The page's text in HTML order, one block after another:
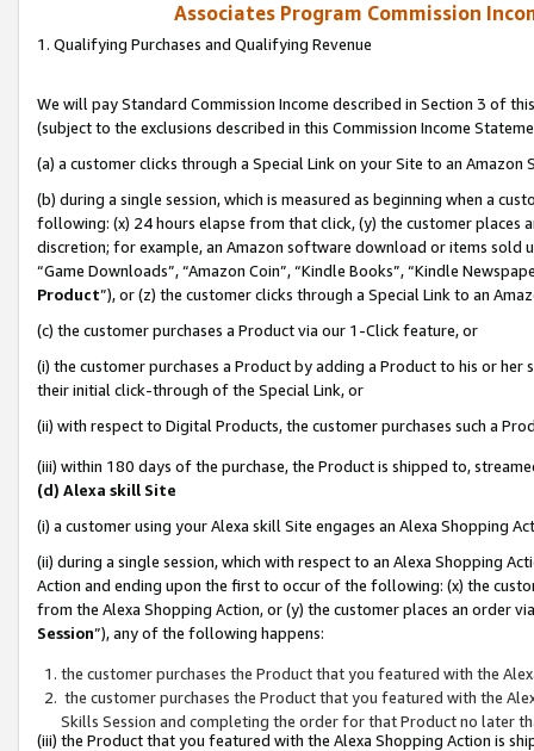
Associates Program Commission
1. Qualifying Purchases and Qualifying Revenue
We will pay Standard Commission Income described in Section 3 of
(subject to the exclusions described in this Commission Income
(a) a customer clicks through a Special Link on your Site to an Amazon
(b) during a single session, which is measured as beginning when a
following: (x) 24 hours elapse from that click, (y) the customer
discretion; for example, an Amazon software download or items sold
“Game Downloads”, “Amazon Coin”, “Kindle Books”, “Kindle
Product”), or (z) the customer clicks through a Special Link to an
(c) the customer purchases a Product via our 1-Click feature, or
(i) the customer purchases a Product by adding a Product to his or
their initial click-through of the Special Link, or
(ii) with respect to Digital Products, the customer purchases such a
(iii) within 180 days of the purchase, the Product is shipped to,
(d) Alexa skill Site
(i) a customer using your Alexa skill Site engages an Alexa Shopping
(ii) during a single session, which with respect to an Alexa Shopping
Action and ending upon the first to occur of the following: (x) the
from the Alexa Shopping Action, or (y) the customer places an order
Session”), any of the following happens:
the customer purchases the Product that you featured with the
the customer purchases the Product that you featured with the
Skills Session and completing the order for that Product no later
(iii) the Product that you featured with the Alexa Shopping Action is